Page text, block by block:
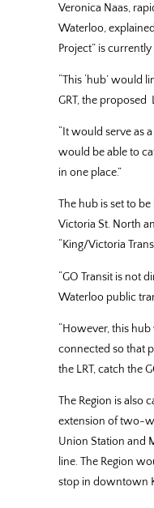
Veronica Naas,
Waterloo,
Project” is
“This ‘hub’ would
GRT, the proposed
“It would serve as
would be able to
in one place.”
The hub is set to
Victoria St. North
“King/Victoria
“GO Transit is not
Waterloo public
“However, this
connected so that
the LRT, catch the
The Region is also
extension of two-
Union Station and
line. The Region
stop in downtown